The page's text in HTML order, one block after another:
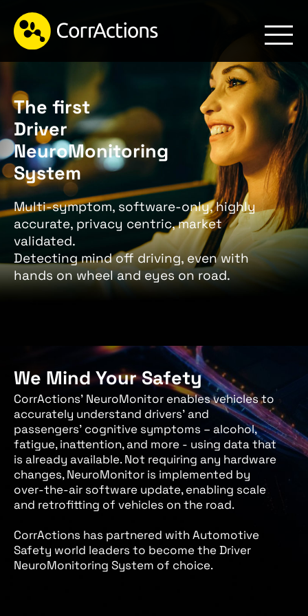
The first
Driver
NeuroMonitoring
System
Multi-symptom, software-only, highly
accurate, privacy centric, market
validated.
Detecting mind off driving, even with
hands on wheel and eyes on road.
We Mind Your Safety
CorrActions’ NeuroMonitor enables vehicles to
accurately understand drivers’ and
passengers’ cognitive symptoms – alcohol,
fatigue, inattention, and more - using data that
is already available. Not requiring any hardware
changes, NeuroMonitor is implemented by
over-the-air software update, enabling scale
and retrofitting of vehicles on the road.
CorrActions has partnered with Automotive
Safety world leaders to become the Driver
NeuroMonitoring System of choice.